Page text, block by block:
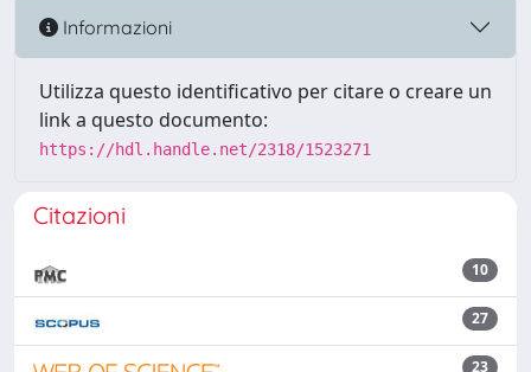
Informazioni
Utilizza questo identificativo per citare o creare un
link a questo documento:
https://hdl.handle.net/2318/1523271
Citazioni
10
27
23